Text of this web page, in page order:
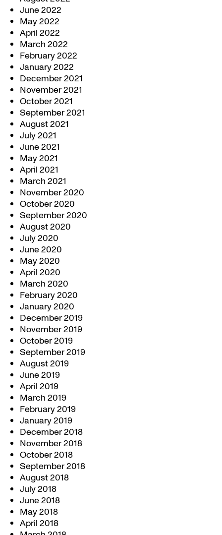
June 2022
May 2022
April 2022
March 2022
February 2022
January 2022
December 2021
November 2021
October 2021
September 2021
August 2021
July 2021
June 2021
May 2021
April 2021
March 2021
November 2020
October 2020
September 2020
August 2020
July 2020
June 2020
May 2020
April 2020
March 2020
February 2020
January 2020
December 2019
November 2019
October 2019
September 2019
August 2019
June 2019
April 2019
March 2019
February 2019
January 2019
December 2018
November 2018
October 2018
September 2018
August 2018
July 2018
June 2018
May 2018
April 2018